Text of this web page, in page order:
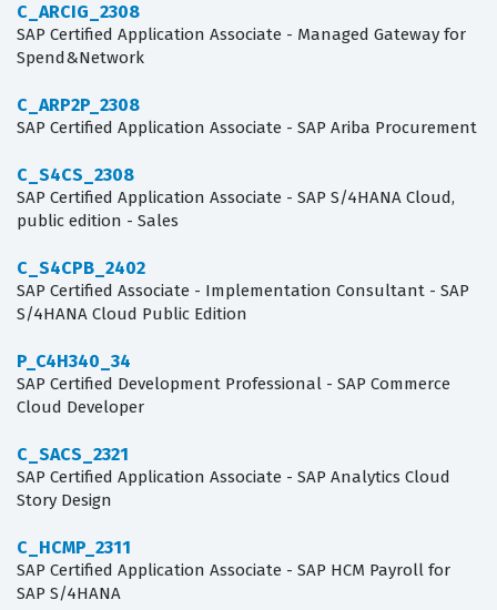
C_ARCIG_2308
SAP Certified Application Associate - Managed Gateway for
Spend&Network
C_ARP2P_2308
SAP Certified Application Associate - SAP Ariba Procurement
C_S4CS_2308
SAP Certified Application Associate - SAP S/4HANA Cloud,
public edition - Sales
C_S4CPB_2402
SAP Certified Associate - Implementation Consultant - SAP
S/4HANA Cloud Public Edition
P_C4H340_34
SAP Certified Development Professional - SAP Commerce
Cloud Developer
C_SACS_2321
SAP Certified Application Associate - SAP Analytics Cloud
Story Design
C_HCMP_2311
SAP Certified Application Associate - SAP HCM Payroll for
SAP S/4HANA